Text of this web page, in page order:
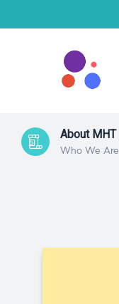
About MHT
Who We Are